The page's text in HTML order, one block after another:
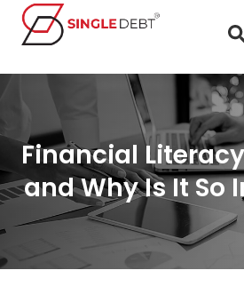
Financial
and Why Is It So